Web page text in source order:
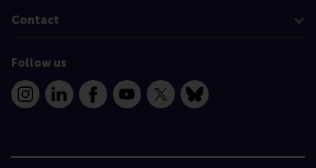
Contact
Follow us
InstagramLinkedInFacebookYouTube
X Bluesky